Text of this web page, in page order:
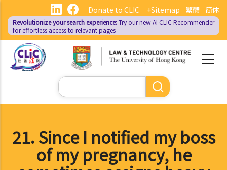
main
content
繁體 简体
Donate to CLIC +Sitemap
Revolutionize your search experience:Try our new AI CLIC Recommender
for effortless access to relevant pages
Search
21. Since I notified my boss
of my pregnancy, he